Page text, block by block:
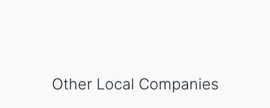
Other Local Companies